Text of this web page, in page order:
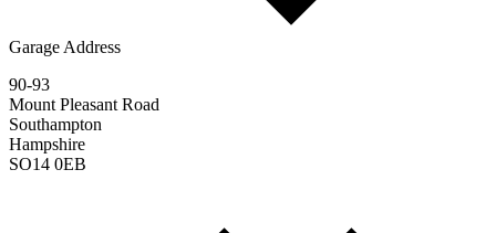
Garage Address
90-93
Mount Pleasant Road
Southampton
Hampshire
SO14 0EB